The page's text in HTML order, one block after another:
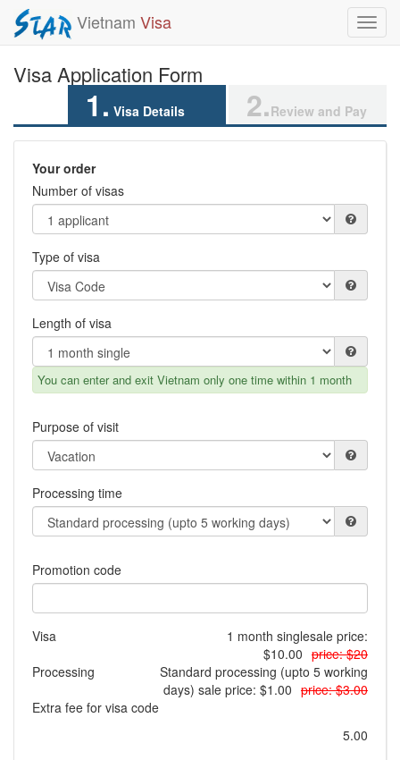
Vietnam Visa
Visa Application Form
1. Visa Details 2.Review and Pay
Your order
Number of visas
Type of visa
Length of visa
You can enter and exit Vietnam only one time within 1 month
Purpose of visit
Processing time
Promotion code
Visa 1 month singlesale price:
$10.00 price: $20
Processing
Standard processing (upto 5 working
days) sale price: $1.00 price: $3.00
Extra fee for visa code
5.00